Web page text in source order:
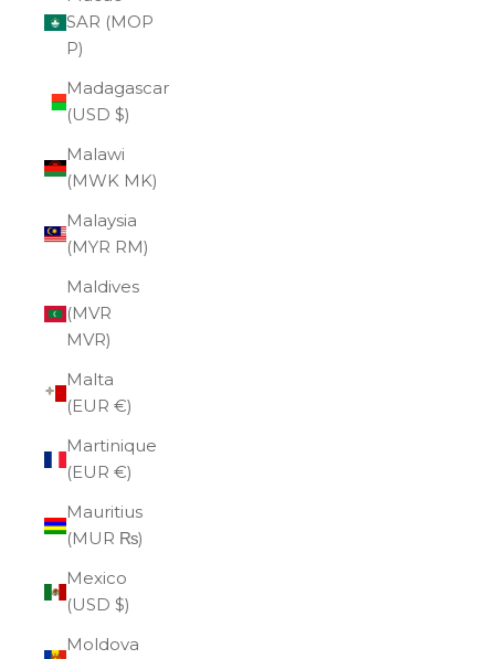
SAR (MOP
P)
Madagascar
(USD $)
Malawi
(MWK MK)
Malaysia
(MYR RM)
Maldives
(MVR
MVR)
Malta
(EUR €)
Martinique
(EUR €)
Mauritius
(MUR ₨)
Mexico
(USD $)
Moldova